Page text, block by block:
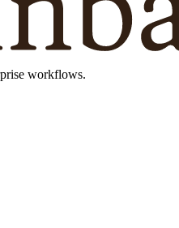
workflows.